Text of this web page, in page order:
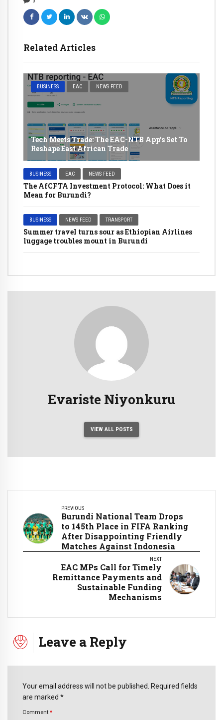
Related Articles
BUSINESS EAC NEWS FEED
Tech Meets Trade: The EAC-NTB App’s Set To
Reshape East African Trade
BUSINESS EAC NEWS FEED
The AfCFTA Investment Protocol: What Does it
Mean for Burundi?
BUSINESS NEWS FEED TRANSPORT
Summer travel turns sour as Ethiopian Airlines
luggage troubles mount in Burundi
Evariste Niyonkuru
VIEW ALL POSTS
PREVIOUS
Burundi National Team Drops
to 145th Place in FIFA Ranking
After Disappointing Friendly
Matches Against Indonesia
NEXT
EAC MPs Call for Timely
Remittance Payments and
Sustainable Funding
Mechanisms
Leave a Reply
Your email address will not be published. Required fields
are marked *
Comment *